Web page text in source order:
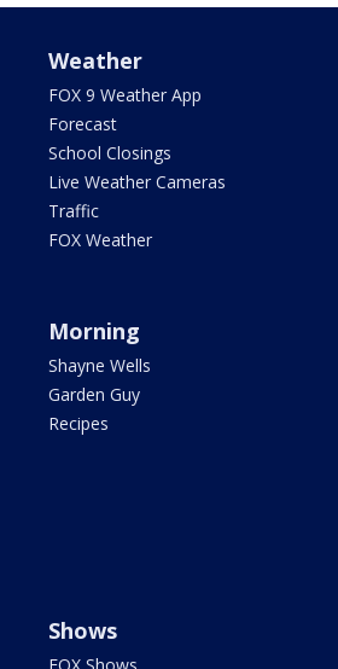
Weather
FOX 9 Weather App
Forecast
School Closings
Live Weather Cameras
Traffic
FOX Weather
Morning
Shayne Wells
Garden Guy
Recipes
Shows